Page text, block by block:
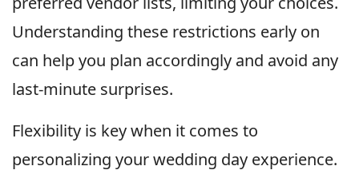
Understanding these restrictions early on
can help you plan accordingly and avoid any
last-minute surprises.
Flexibility is key when it comes to
personalizing your wedding day experience.